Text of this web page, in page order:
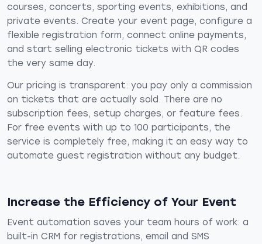
courses, concerts, sporting events, exhibitions, and
private events. Create your event page, configure a
flexible registration form, connect online payments,
and start selling electronic tickets with QR codes
the very same day.
Our pricing is transparent: you pay only a commission
on tickets that are actually sold. There are no
subscription fees, setup charges, or feature fees.
For free events with up to 100 participants, the
service is completely free, making it an easy way to
automate guest registration without any budget.
Increase the Efficiency of Your Event
Event automation saves your team hours of work: a
built-in CRM for registrations, email and SMS